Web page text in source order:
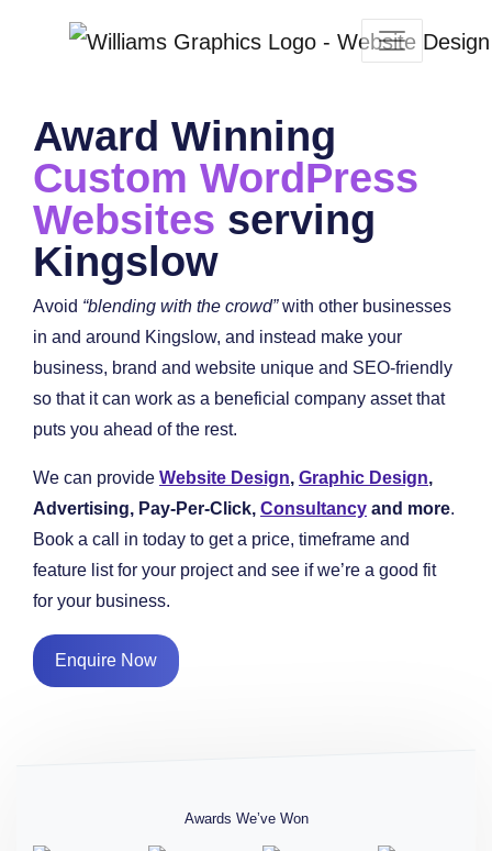
Award Winning
Custom WordPress
Websites serving
Kingslow
Avoid “blending with the crowd”with other businesses
in and around Kingslow, and instead make your
business, brand and website unique and SEO-friendly
so that it can work as a beneficial company asset that
puts you ahead of the rest.
We can provide Website Design, Graphic Design,
Advertising, Pay-Per-Click, Consultancy and more.
Book a call in today to get a price, timeframe and
feature list for your project and see if we’re a good fit
for your business.
Enquire Now
Awards We’ve Won